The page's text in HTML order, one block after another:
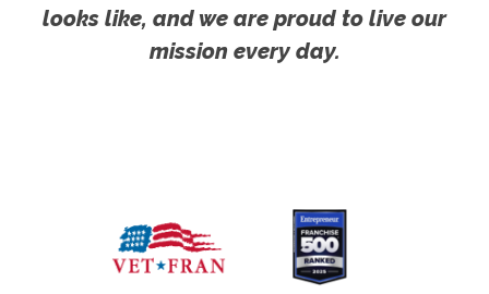
looks like, and we are proud to live our
mission every day.